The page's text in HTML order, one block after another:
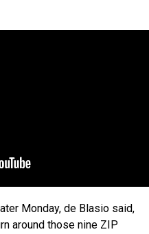
Monday, de Blasio said,
around those nine ZIP